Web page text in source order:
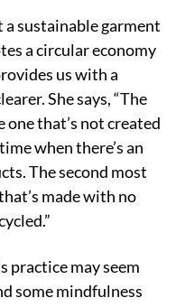
sustainable garment
a circular economy
us with a
She says, “The
that’s not created
when there’s an
The second most
made with no
practice may seem
some mindfulness